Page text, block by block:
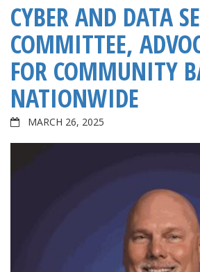
CYBER AND DATA
COMMITTEE,
FOR COMMUNITY
NATIONWIDE
MARCH 26, 2025